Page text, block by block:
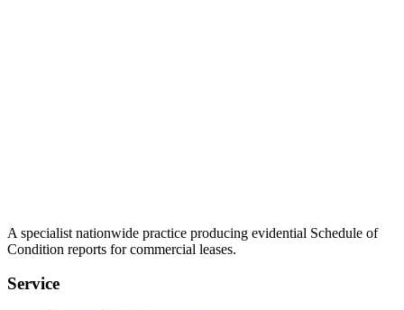
A specialist nationwide practice producing evidential Schedule of
Condition reports for commercial leases.
Service